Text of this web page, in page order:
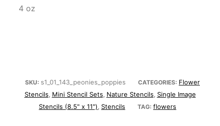
4 oz
SKU: s1_01_143_peonies_poppies CATEGORIES: Flower
Stencils, Mini Stencil Sets, Nature Stencils, Single Image
Stencils (8.5" x 11"), Stencils TAG: flowers